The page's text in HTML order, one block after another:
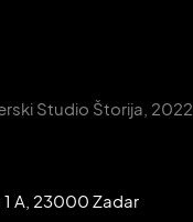
Studio Štorija, 2022
1 A, 23000 Zadar